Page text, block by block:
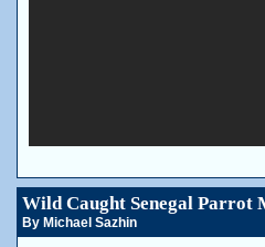
Wild Caught Senegal Parrot
By Michael Sazhin